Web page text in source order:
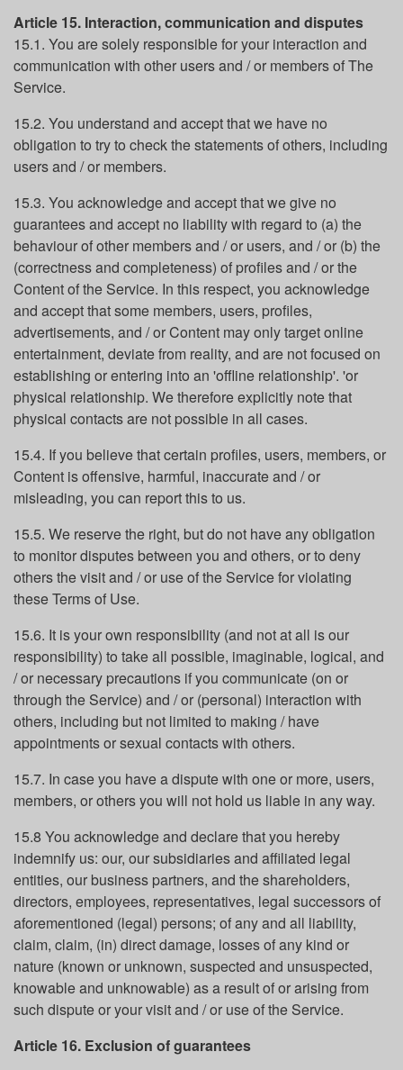
Article 15. Interaction, communication and disputes
15.1. You are solely responsible for your interaction and
communication with other users and / or members of The
Service.
15.2. You understand and accept that we have no
obligation to try to check the statements of others, including
users and / or members.
15.3. You acknowledge and accept that we give no
guarantees and accept no liability with regard to (a) the
behaviour of other members and / or users, and / or (b) the
(correctness and completeness) of profiles and / or the
Content of the Service. In this respect, you acknowledge
and accept that some members, users, profiles,
advertisements, and / or Content may only target online
entertainment, deviate from reality, and are not focused on
establishing or entering into an 'offline relationship'. 'or
physical relationship. We therefore explicitly note that
physical contacts are not possible in all cases.
15.4. If you believe that certain profiles, users, members, or
Content is offensive, harmful, inaccurate and / or
misleading, you can report this to us.
15.5. We reserve the right, but do not have any obligation
to monitor disputes between you and others, or to deny
others the visit and / or use of the Service for violating
these Terms of Use.
15.6. It is your own responsibility (and not at all is our
responsibility) to take all possible, imaginable, logical, and
/ or necessary precautions if you communicate (on or
through the Service) and / or (personal) interaction with
others, including but not limited to making / have
appointments or sexual contacts with others.
15.7. In case you have a dispute with one or more, users,
members, or others you will not hold us liable in any way.
15.8 You acknowledge and declare that you hereby
indemnify us: our, our subsidiaries and affiliated legal
entities, our business partners, and the shareholders,
directors, employees, representatives, legal successors of
aforementioned (legal) persons; of any and all liability,
claim, claim, (in) direct damage, losses of any kind or
nature (known or unknown, suspected and unsuspected,
knowable and unknowable) as a result of or arising from
such dispute or your visit and / or use of the Service.
Article 16. Exclusion of guarantees